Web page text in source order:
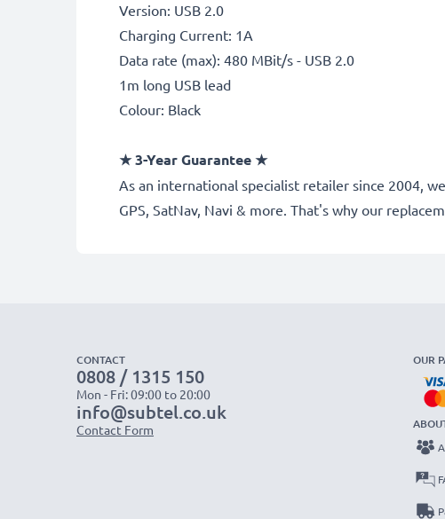
Version: USB 2.0
Charging Current: 1A
Data rate (max): 480 MBit/s - USB 2.0
1m long USB lead
Colour: Black
★3-Year Guarantee★
As an international specialist retailer since 2004,
GPS, SatNav, Navi & more. That's why our
CONTACT
0808 / 1315 150
Mon - Fri: 09:00 to 20:00
info@subtel.co.uk
Contact Form
OUR